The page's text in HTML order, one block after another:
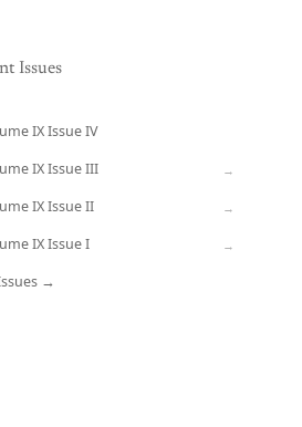
Issues
IX Issue IV
IX Issue III →
IX Issue II →
IX Issue I →
→